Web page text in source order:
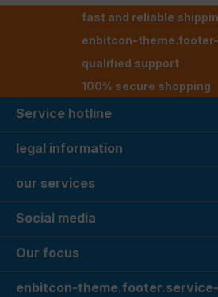
fast and reliable
enbitcon-
qualified support
100% secure shopping
Service hotline
legal information
our services
Social media
Our focus
enbitcon-